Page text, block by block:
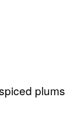
plums